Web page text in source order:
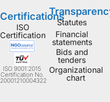
Certifications
ISO
Certification
ISO 9001:2015
Certification No.
20001210004322
Statutes
Financial
statements
Bids and
tenders
Organizational
chart